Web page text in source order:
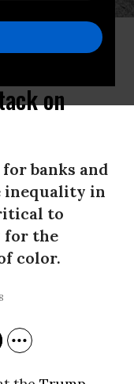
the incentive for
and
on
banks and
inequality in
to
for the
color.